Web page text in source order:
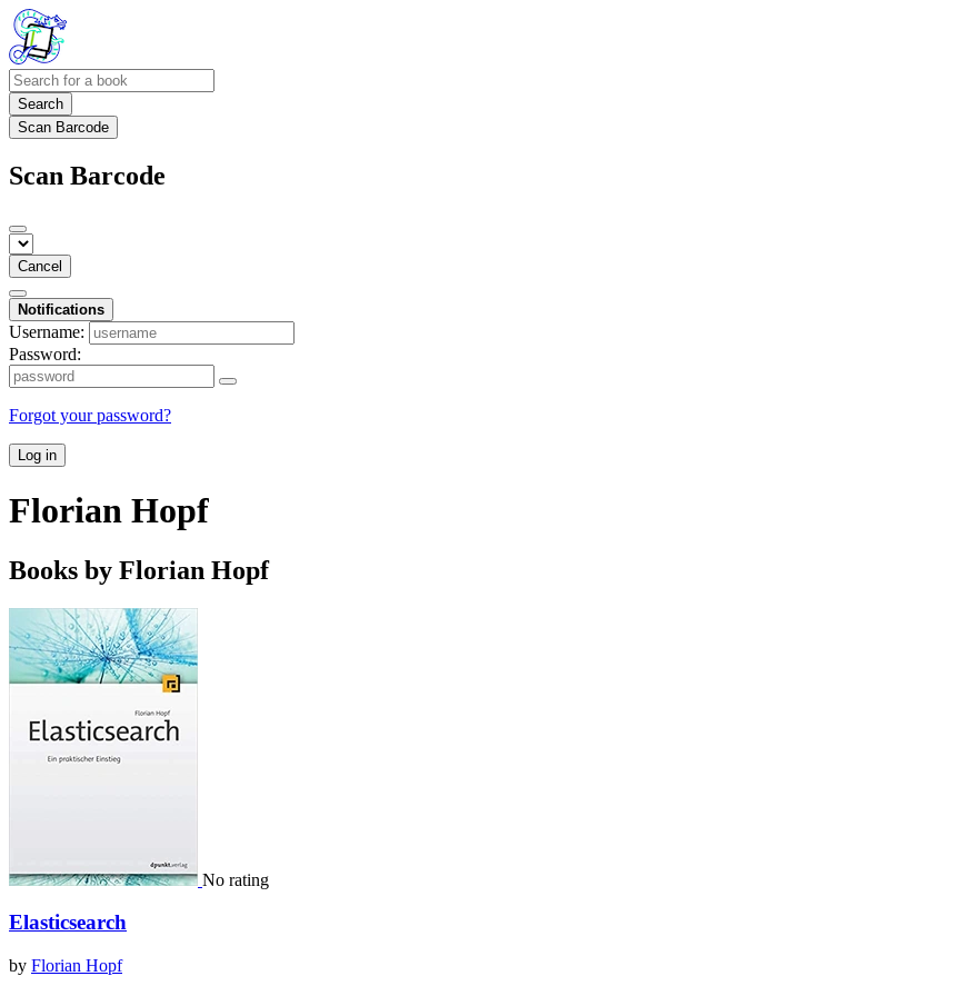
Search
Scan Barcode
Scan Barcode
Cancel
Notifications
Username:
Password:
Forgot your password?
Log in
Florian Hopf
Books by Florian Hopf
No rating
Elasticsearch
by Florian Hopf